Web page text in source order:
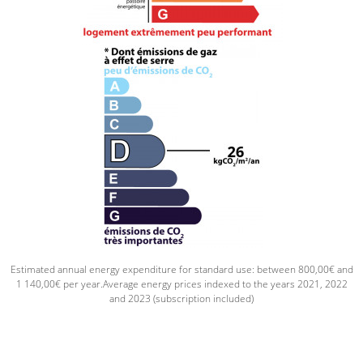
Estimated annual energy expenditure for standard use: between 800,00€ and
1 140,00€ per year.Average energy prices indexed to the years 2021, 2022
and 2023 (subscription included)